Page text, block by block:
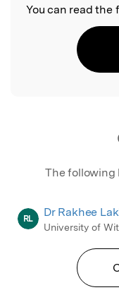
You can read the
The following
RL Dr Rakhee
University of